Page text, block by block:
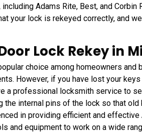
Adams Rite, Best, and Corbin
your lock is rekeyed correctly, and
Lock Rekey in
choice among homeowners
However, if you have lost your
a professional locksmith service to
the internal pins of the lock so that
in providing efficient and
and equipment to work on a wide